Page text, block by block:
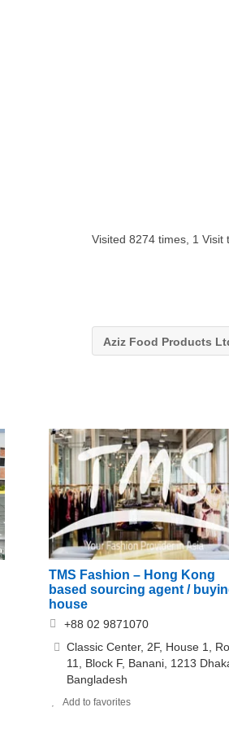
Visited 8274 times, 1 Visit
Aziz Food Products
TMS Fashion – Hong Kong
based sourcing agent /
house
+88 02 9871070
Classic Center, 2F, House 1,
11, Block F, Banani, 1213
Bangladesh
Add to favorites